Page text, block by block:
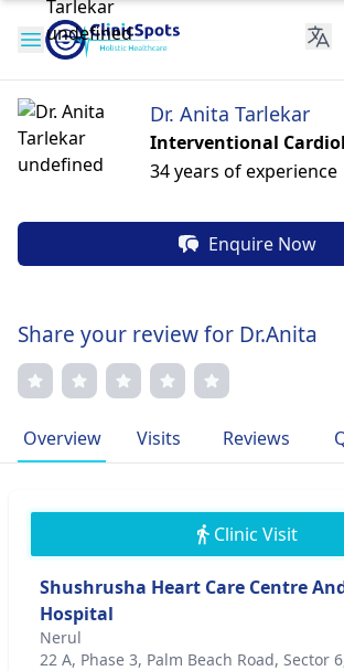
Dr. Anita Tarlekar
Interventional
34 years of experience
Enquire Now
Share your review for Dr.Anita
Overview Visits Reviews
Clinic Visit
Shushrusha Heart Care Centre
Hospital
Nerul
22 A, Phase 3, Palm Beach Road, Sector